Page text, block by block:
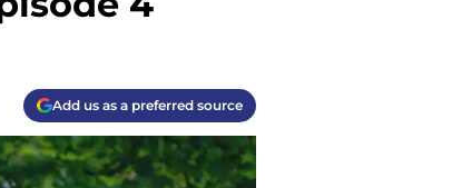
Add us as a preferred source